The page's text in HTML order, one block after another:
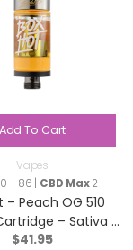
Add To Cart
Vapes
- 86 | CBD Max2
– Peach OG 510
– Sativa –
1.2g
$41.95